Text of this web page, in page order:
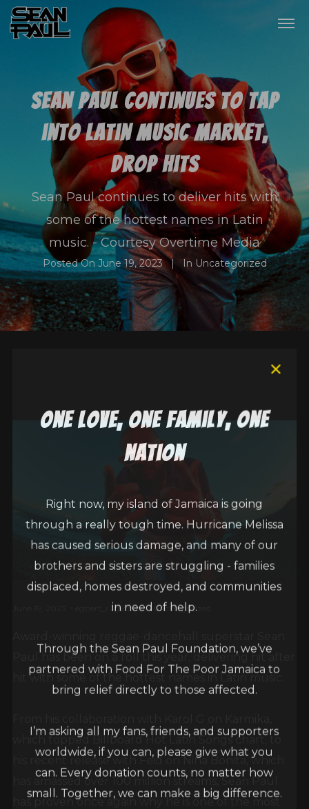
one love, one family, one
nation
Right now, my island of Jamaica is going
through a really tough time. Hurricane Melissa
has caused serious damage, and many of our
brothers and sisters are struggling - families
displaced, homes destroyed, and communities
in need of help.
Through the Sean Paul Foundation, we’ve
partnered with Food For The Poor Jamaica to
bring relief directly to those affected.
I’m asking all my fans, friends, and supporters
worldwide, if you can, please give what you
can. Every donation counts, no matter how
small. Together, we can make a big difference.
Sean Paul continues to tap
into Latin music market,
drop hits
Sean Paul continues to deliver hits with
some of the hottest names in Latin
music. - Courtesy Overtime Media
Posted On June 19, 2023 In Uncategorized
egbert_r2g6fbdq Uncategorized
Paul has been on a roll this year, delivering hit after
hit with some of the hottest names in Latin music.
which topped Billboard Hot Latin Songs chart, to
his recent release with Feid on Niña Bonita, which
has amassed over 100 million streams, Sean Paul
has proven once again why he is one of the most